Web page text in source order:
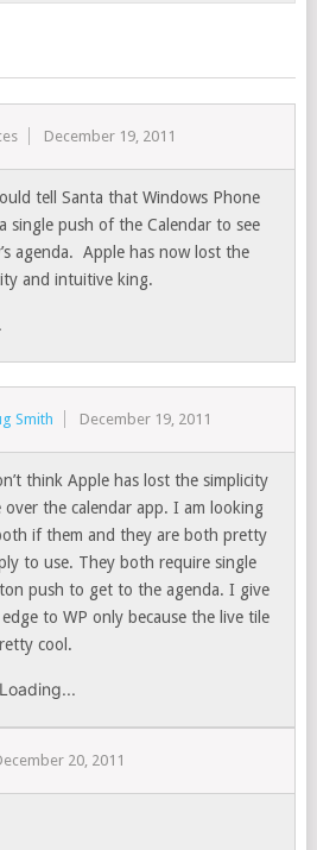
December 19, 2011
tell Santa that Windows Phone
single push of the Calendar to see
agenda. Apple has now lost the
and intuitive king.
Smith December 19, 2011
think Apple has lost the simplicity
over the calendar app. I am looking
if them and they are both pretty
to use. They both require single
push to get to the agenda. I give
to WP only because the live tile
cool.
Loading...
20, 2011